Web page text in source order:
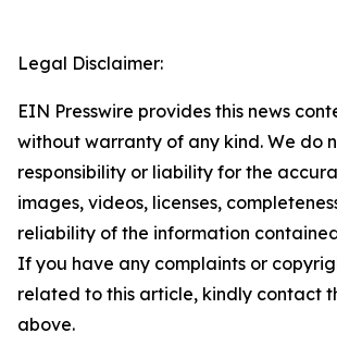
Legal Disclaimer:
EIN Presswire provides this news
without warranty of any kind. We do
responsibility or liability for the
images, videos, licenses,
reliability of the information
If you have any complaints or
related to this article, kindly contact
above.